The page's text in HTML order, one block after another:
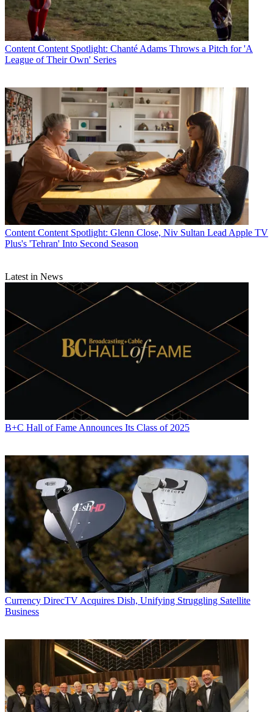
Content Content Spotlight: Chanté Adams Throws a Pitch for 'A
League of Their Own' Series
Content Content Spotlight: Glenn Close, Niv Sultan Lead Apple TV
Plus's 'Tehran' Into Second Season
Latest in News
B+C Hall of Fame Announces Its Class of 2025
Currency DirecTV Acquires Dish, Unifying Struggling Satellite
Business